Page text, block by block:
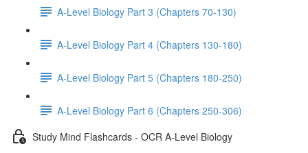
A-Level Biology Part 3 (Chapters 70-130)
A-Level Biology Part 4 (Chapters 130-180)
A-Level Biology Part 5 (Chapters 180-250)
A-Level Biology Part 6 (Chapters 250-306)
Study Mind Flashcards - OCR A-Level Biology